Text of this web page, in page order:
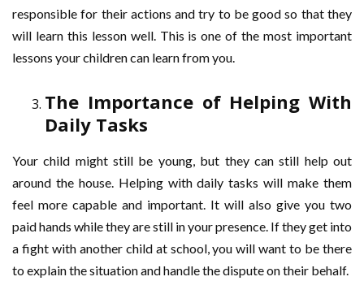
responsible for their actions and try to be good so that they
will learn this lesson well. This is one of the most important
lessons your children can learn from you.
The Importance of Helping With
Daily Tasks
Your child might still be young, but they can still help out
around the house. Helping with daily tasks will make them
feel more capable and important. It will also give you two
paid hands while they are still in your presence. If they get into
a fight with another child at school, you will want to be there
to explain the situation and handle the dispute on their behalf.